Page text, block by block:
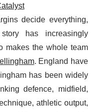
decide everything,
has increasingly
makes the whole team
. England have
has been widely
defence, midfield,
athletic output,